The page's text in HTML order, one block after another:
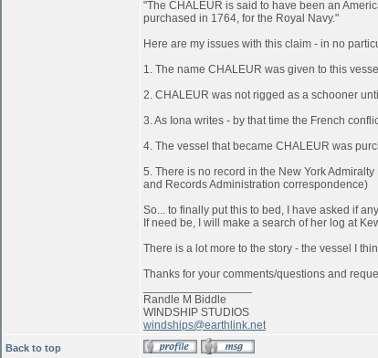
"The CHALEUR is said to have been an
purchased in 1764, for the Royal Navy."
Here are my issues with this claim - in no
1. The name CHALEUR was given to this
2. CHALEUR was not rigged as a schooner
3. As Iona writes - by that time the French
4. The vessel that became CHALEUR was
5. There is no record in the New York
and Records Administration correspondence)
So... to finally put this to bed, I have asked if
If need be, I will make a search of her log at
There is a lot more to the story - the vessel I
Thanks for your comments/questions and
Randle M Biddle
WINDSHIP STUDIOS
windships@earthlink.net
Back to top